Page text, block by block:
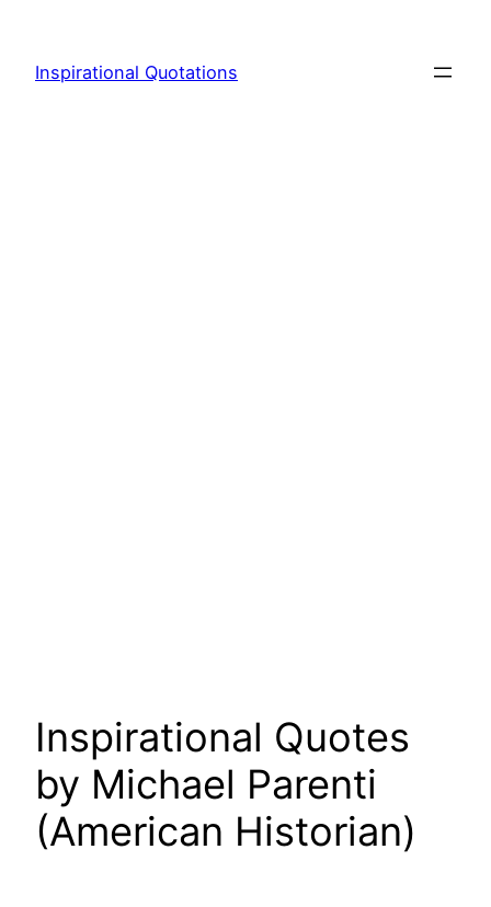
content
Inspirational Quotations
Inspirational Quotes
by Michael Parenti
(American Historian)